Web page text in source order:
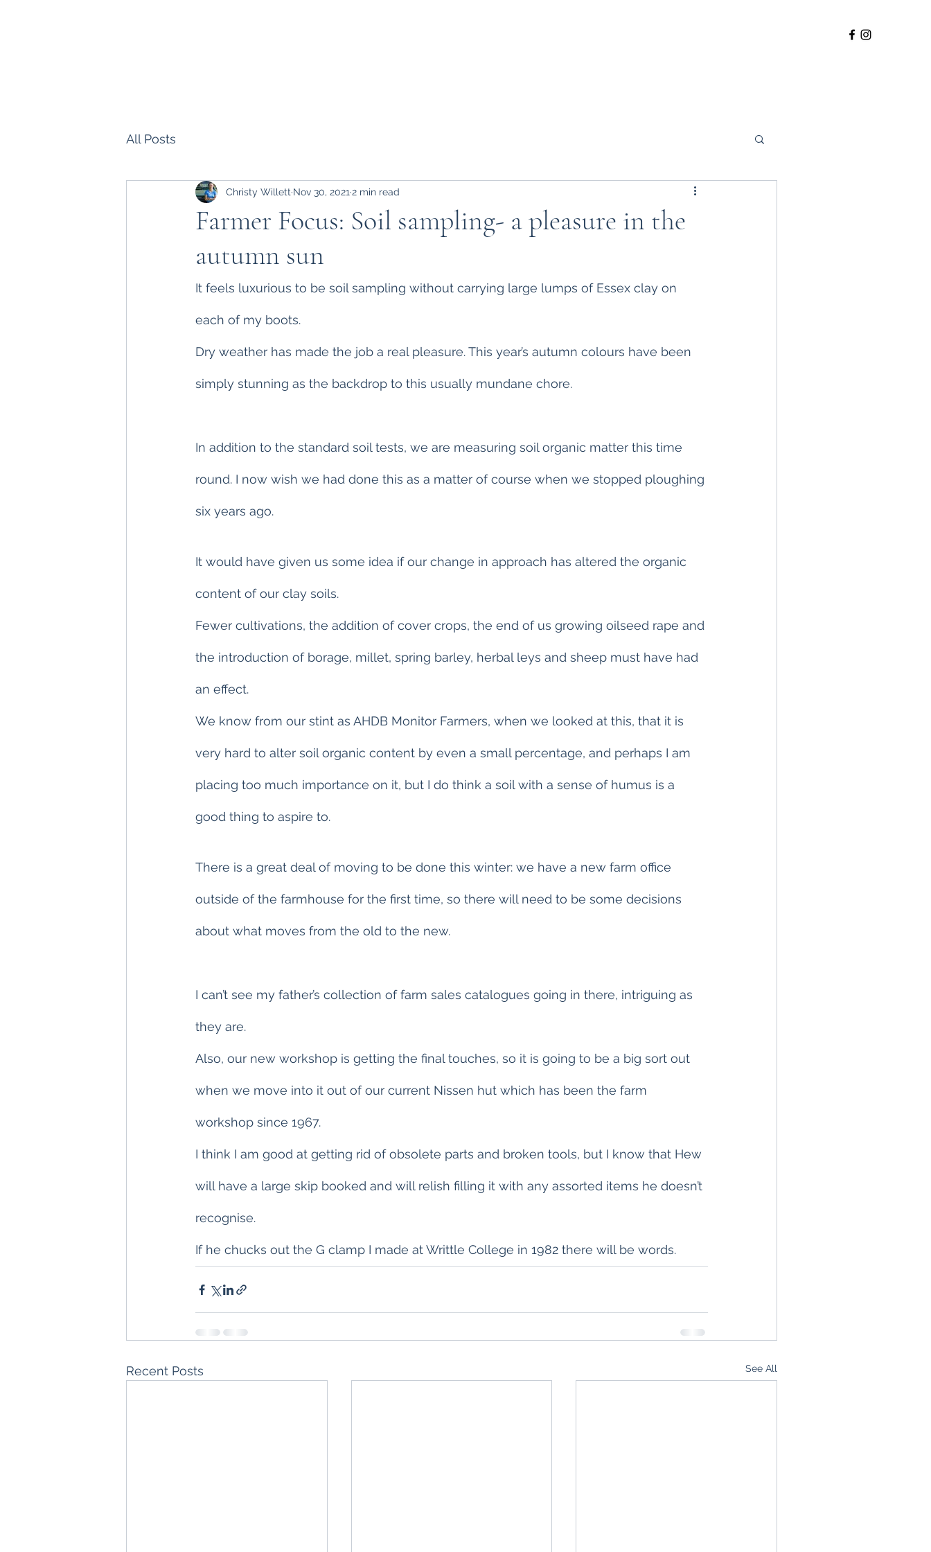
All Posts
Farmer Focus: Soil sampling- a pleasure in the
autumn sun
Christy Willett Nov 30, 2021 2 min read
It feels luxurious to be soil sampling without carrying large lumps of Essex clay on
each of my boots.
Dry weather has made the job a real pleasure. This year’s autumn colours have been
simply stunning as the backdrop to this usually mundane chore.
In addition to the standard soil tests, we are measuring soil organic matter this time
round. I now wish we had done this as a matter of course when we stopped ploughing
six years ago.
It would have given us some idea if our change in approach has altered the organic
content of our clay soils.
Fewer cultivations, the addition of cover crops, the end of us growing oilseed rape and
the introduction of borage, millet, spring barley, herbal leys and sheep must have had
an effect.
We know from our stint as AHDB Monitor Farmers, when we looked at this, that it is
very hard to alter soil organic content by even a small percentage, and perhaps I am
placing too much importance on it, but I do think a soil with a sense of humus is a
good thing to aspire to.
There is a great deal of moving to be done this winter: we have a new farm office
outside of the farmhouse for the first time, so there will need to be some decisions
about what moves from the old to the new.
I can’t see my father’s collection of farm sales catalogues going in there, intriguing as
they are.
Also, our new workshop is getting the final touches, so it is going to be a big sort out
when we move into it out of our current Nissen hut which has been the farm
workshop since 1967.
I think I am good at getting rid of obsolete parts and broken tools, but I know that Hew
will have a large skip booked and will relish filling it with any assorted items he doesn’t
recognise.
If he chucks out the G clamp I made at Writtle College in 1982 there will be words.
Recent Posts See All